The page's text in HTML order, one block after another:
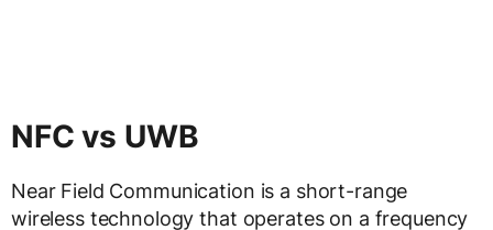
NFC vs UWB
Near Field Communication is a short-range
wireless technology that operates on a frequency